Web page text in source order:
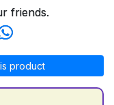
friends.
product